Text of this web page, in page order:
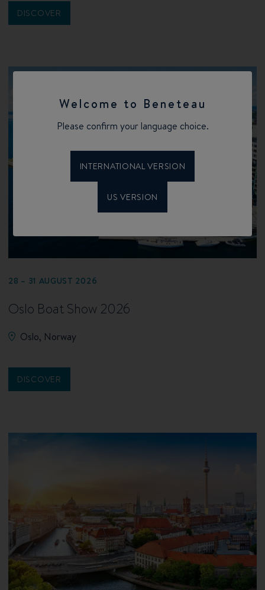
Welcome to Beneteau
Please confirm your language choice.
INTERNATIONAL VERSION
US VERSION
DISCOVER
28 – 31 AUGUST 2026
Oslo Boat Show 2026
Oslo, Norway
DISCOVER